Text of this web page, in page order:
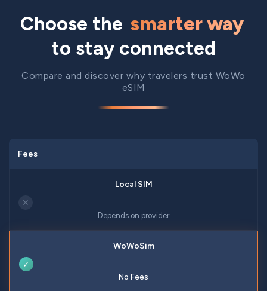
Choose the smarter way
to stay connected
Compare and discover why travelers trust WoWo
eSIM
Fees
✕
Depends on provider
✓
No Fees